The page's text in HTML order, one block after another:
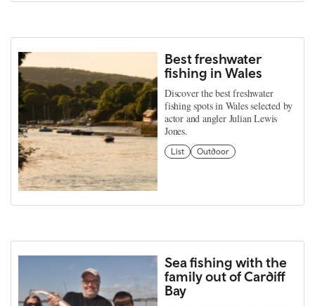
Best freshwater
fishing in Wales
Discover the best freshwater
fishing spots in Wales selected by
actor and angler Julian Lewis
Jones.
List Outdoor
Sea fishing with the
family out of Cardiff
Bay